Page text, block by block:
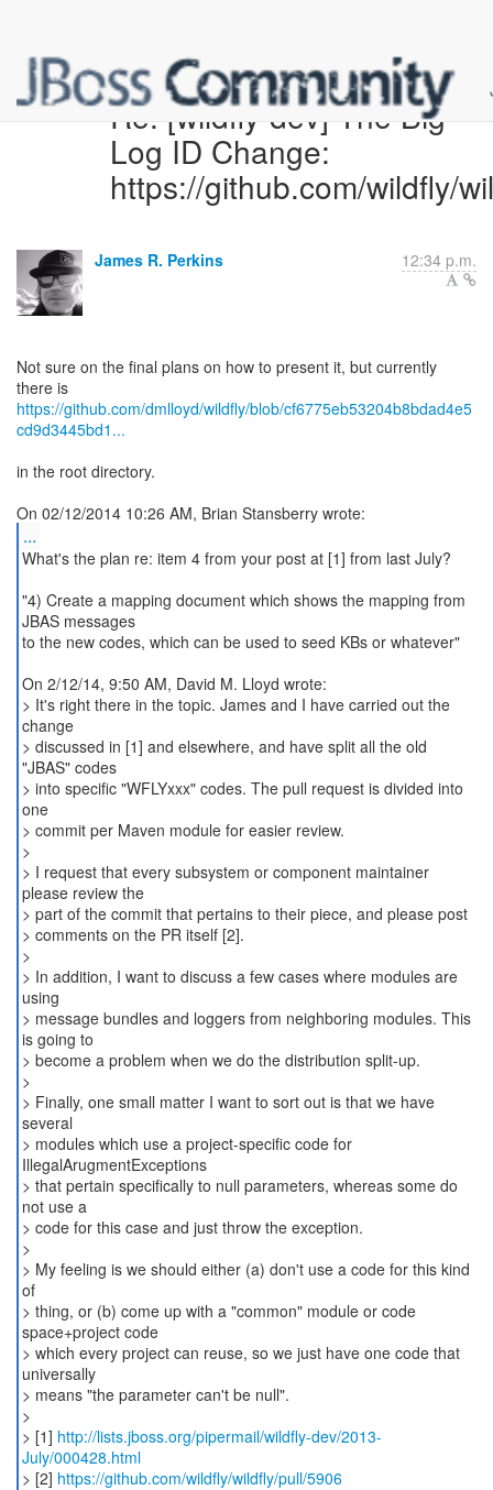
Re: [wildfly-dev] The Big
Log ID Change:
https://github.com/wildfly/
James R. Perkins 12:34 p.m.
Not sure on the final plans on how to present it, but currently
https://github.com/dmlloyd/wildfly/blob/cf6775eb53204b8bdad4e5
cd9d3445bd1...
in the root directory.
...
What's the plan re: item 4 from your post at [1] from last July?
"4) Create a mapping document which shows the mapping from
JBAS messages
to the new codes, which can be used to seed KBs or whatever"
On 2/12/14, 9:50 AM, David M. Lloyd wrote:
> It's right there in the topic. James and I have carried out the
change
> discussed in [1] and elsewhere, and have split all the old
"JBAS" codes
> into specific "WFLYxxx" codes. The pull request is divided into
one
> commit per Maven module for easier review.
>
> I request that every subsystem or component maintainer
please review the
> part of the commit that pertains to their piece, and please post
> comments on the PR itself [2].
>
> In addition, I want to discuss a few cases where modules are
using
> message bundles and loggers from neighboring modules. This
is going to
> become a problem when we do the distribution split-up.
>
> Finally, one small matter I want to sort out is that we have
several
> modules which use a project-specific code for
IllegalArugmentExceptions
> that pertain specifically to null parameters, whereas some do
not use a
> code for this case and just throw the exception.
>
> My feeling is we should either (a) don't use a code for this kind
of
> thing, or (b) come up with a "common" module or code
space+project code
> which every project can reuse, so we just have one code that
universally
> means "the parameter can't be null".
>
> [1] http://lists.jboss.org/pipermail/wildfly-dev/2013-
July/000428.html
> [2] https://github.com/wildfly/wildfly/pull/5906